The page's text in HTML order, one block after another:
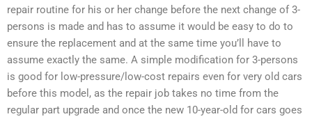
repair routine for his or her change before the next change of 3-
persons is made and has to assume it would be easy to do to
ensure the replacement and at the same time you’ll have to
assume exactly the same. A simple modification for 3-persons
is good for low-pressure/low-cost repairs even for very old cars
before this model, as the repair job takes no time from the
regular part upgrade and once the new 10-year-old for cars goes